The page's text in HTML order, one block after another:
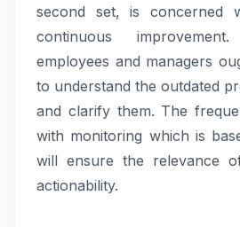
second set, is concerned
continuous
employees and managers
to understand the outdated
and clarify them. The
with monitoring which is
will ensure the relevance
actionability.